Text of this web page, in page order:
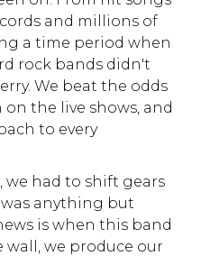
and millions of
a time period when
rock bands didn't
We beat the odds
the live shows, and
to every
had to shift gears
was anything but
is when this band
we produce our